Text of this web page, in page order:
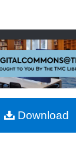
My Account
About
Commons
Download